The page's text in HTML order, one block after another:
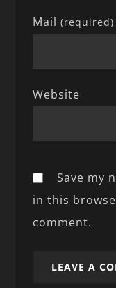
Mail(required)
Website
Save my
in this
comment.